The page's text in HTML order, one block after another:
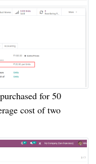
for 50
cost of two